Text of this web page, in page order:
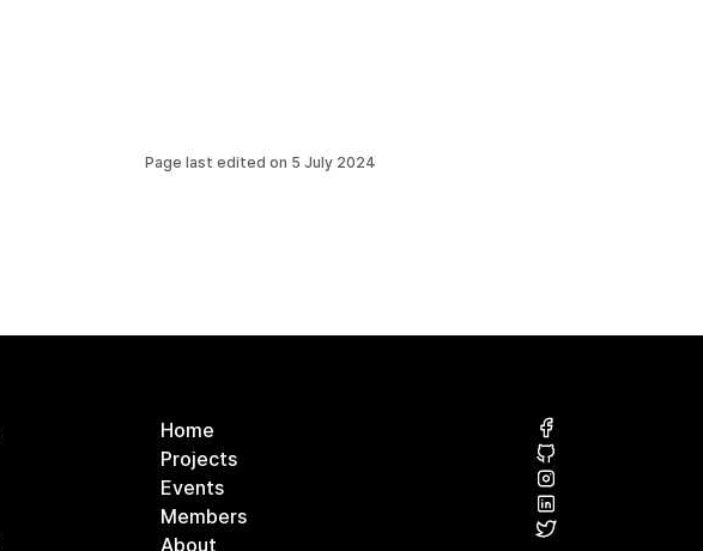
Page last edited on 5 July 2024
Home
Projects
Events
Members
About